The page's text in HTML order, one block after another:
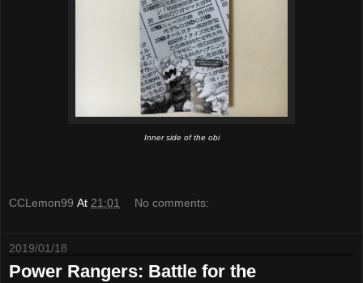
Inner side of the obi
CCLemon99 At 21:01 No comments:
2019/01/18
Power Rangers: Battle for the